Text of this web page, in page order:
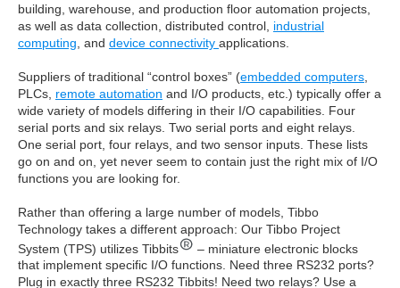
building, warehouse, and production floor automation projects,
as well as data collection, distributed control, industrial
computing , and device connectivity applications.
Suppliers of traditional “control boxes” (embedded computers
PLCs, remote automation and I/O products, etc.) typically offer a
wide variety of models differing in their I/O capabilities. Four
serial ports and six relays. Two serial ports and eight relays.
One serial port, four relays, and two sensor inputs. These lists
go on and on, yet never seem to contain just the right mix of I/O
functions you are looking for.
Rather than offering a large number of models, Tibbo
Technology takes a different approach: Our Tibbo Project
System (TPS) utilizes Tibbits
– miniature electronic blocks
that implement specific I/O functions. Need three RS232 ports?
Plug in exactly three RS232 Tibbits! Need two relays? Use a